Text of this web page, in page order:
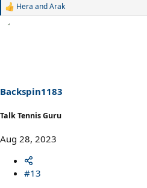
R
s
:
Hera andArak
Backspin1183
Talk Tennis Guru
Aug 28, 2023
#13